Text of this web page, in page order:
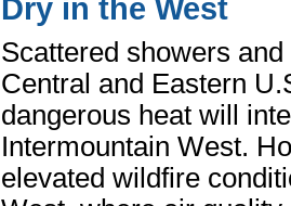
Dry in the West
Scattered showers
Central and Eastern
dangerous heat will
Intermountain West.
elevated wildfire